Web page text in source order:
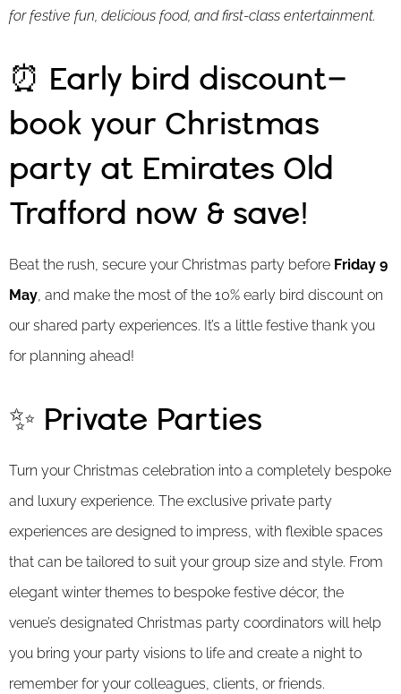
for festive fun, delicious food, and first-class entertainment.
⏰ Early bird discount–
book your Christmas
party at Emirates Old
Trafford now & save!
Beat the rush, secure your Christmas party before Friday 9
May, and make the most of the 10% early bird discount on
our shared party experiences. It’s a little festive thank you
for planning ahead!
✨ Private Parties
Turn your Christmas celebration into a completely bespoke
and luxury experience. The exclusive private party
experiences are designed to impress, with flexible spaces
that can be tailored to suit your group size and style. From
elegant winter themes to bespoke festive décor, the
venue’s designated Christmas party coordinators will help
you bring your party visions to life and create a night to
remember for your colleagues, clients, or friends.